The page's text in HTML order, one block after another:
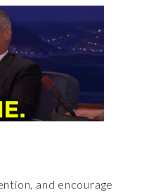
and encourage